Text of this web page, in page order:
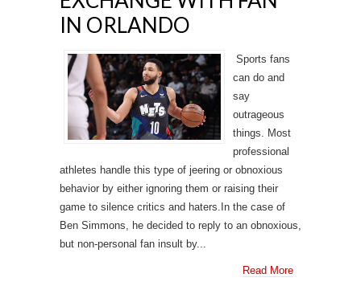
IN ORLANDO
Sports fans
can do and
say
outrageous
things. Most
professional
athletes handle this type of jeering or obnoxious
behavior by either ignoring them or raising their
game to silence critics and haters.In the case of
Ben Simmons, he decided to reply to an obnoxious,
but non-personal fan insult by...
Read More